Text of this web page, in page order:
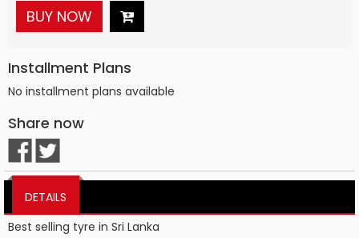
BUY NOW
Installment Plans
No installment plans available
Share now
DETAILS
Best selling tyre in Sri Lanka